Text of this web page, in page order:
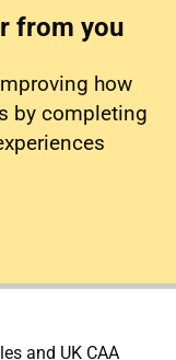
from you
how
by completing
and UK CAA